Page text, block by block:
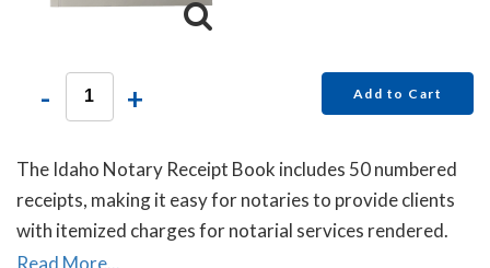
- + Add to Cart
The Idaho Notary Receipt Book includes 50 numbered
receipts, making it easy for notaries to provide clients
with itemized charges for notarial services rendered.
Each receipt includes a duplicate copy—one for your
Read More...